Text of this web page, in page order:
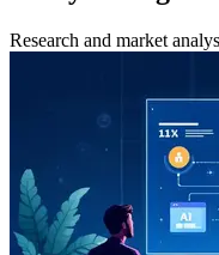
Research and market